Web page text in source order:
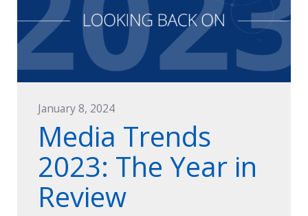
January 8, 2024
Media Trends
2023: The Year in
Review